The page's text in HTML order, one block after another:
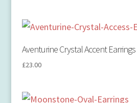
Aventurine Crystal Accent Earrings
£23.00